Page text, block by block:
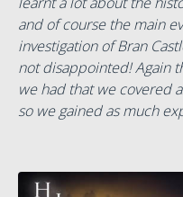
and of course the main
investigation of Bran
not disappointed! Again
we had that we covered
so we gained as much